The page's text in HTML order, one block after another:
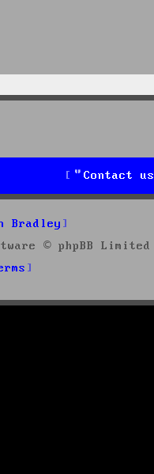
Contact us
Bradley
© phpBB Limited